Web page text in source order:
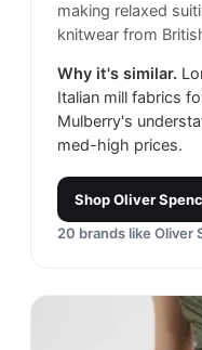
making relaxed
knitwear from
Why it's similar.
Italian mill fabrics
Mulberry's
med-high prices.
ShopOliver
20 brands like Oliver